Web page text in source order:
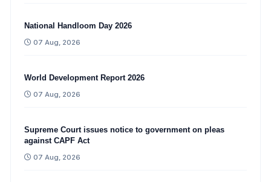
National Handloom Day 2026
07 Aug, 2026
World Development Report 2026
07 Aug, 2026
Supreme Court issues notice to government on pleas
against CAPF Act
07 Aug, 2026